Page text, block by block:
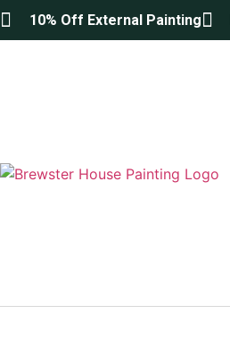
10% Off External Painting